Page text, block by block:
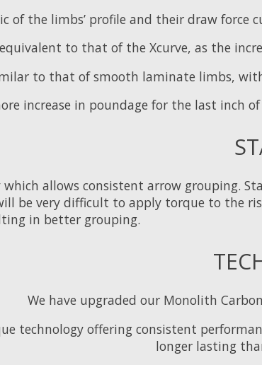
of the limbs’ profile and their draw force
equivalent to that of the Xcurve, as the
to that of smooth laminate limbs,
increase in poundage for the last inch
which allows consistent arrow grouping.
be very difficult to apply torque to the
in better grouping.
We have upgraded our Monolith
technology offering consistent
longer lasting